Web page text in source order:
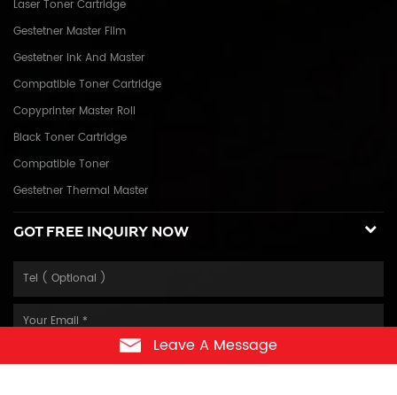
Laser Toner Cartridge
Gestetner Master Film
Gestetner Ink And Master
Compatible Toner Cartridge
Copyprinter Master Roll
Black Toner Cartridge
Compatible Toner
Gestetner Thermal Master
GOT FREE INQUIRY NOW
Leave A Message